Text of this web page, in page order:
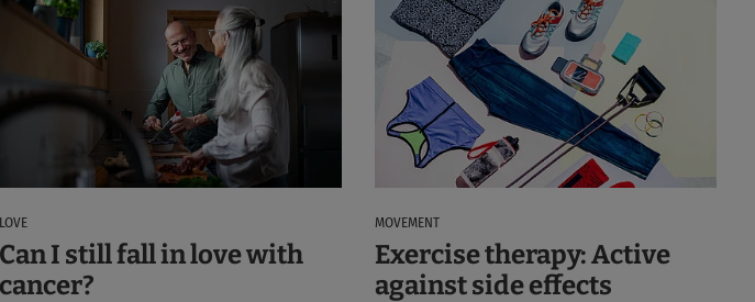
LOVE
Can I still fall in love with
cancer?
MOVEMENT
Exercise therapy: Active
against side effects